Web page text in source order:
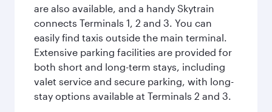
are also available, and a handy Skytrain
connects Terminals 1, 2 and 3. You can
easily find taxis outside the main terminal.
Extensive parking facilities are provided for
both short and long-term stays, including
valet service and secure parking, with long-
stay options available at Terminals 2 and 3.